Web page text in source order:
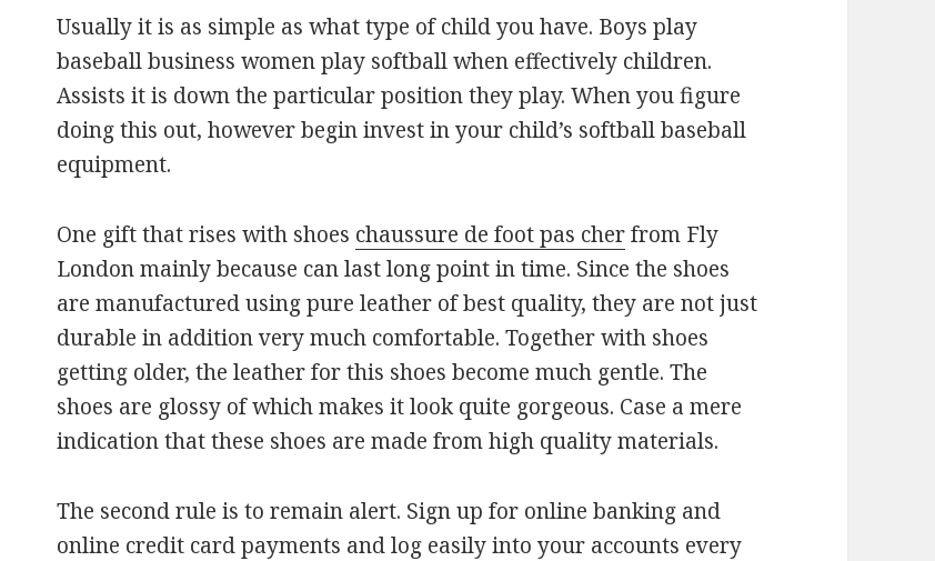
Usually it is as simple as what type of child you have. Boys play
baseball business women play softball when effectively children.
Assists it is down the particular position they play. When you figure
doing this out, however begin invest in your child’s softball baseball
equipment.
One gift that rises with shoes chaussure de foot pas cherfrom Fly
London mainly because can last long point in time. Since the shoes
are manufactured using pure leather of best quality, they are not just
durable in addition very much comfortable. Together with shoes
getting older, the leather for this shoes become much gentle. The
shoes are glossy of which makes it look quite gorgeous. Case a mere
indication that these shoes are made from high quality materials.
The second rule is to remain alert. Sign up for online banking and
online credit card payments and log easily into your accounts every